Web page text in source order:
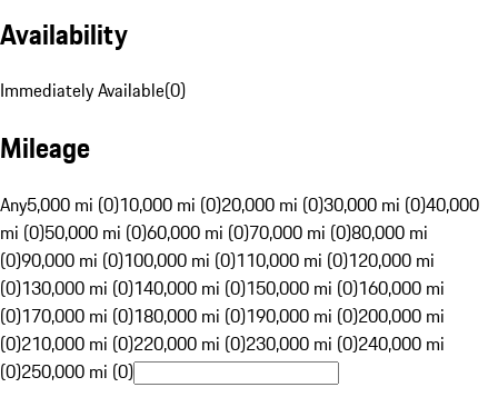
Availability
Immediately Available(0)
Mileage
Any5,000 mi (0)10,000 mi (0)20,000 mi (0)30,000 mi (0)40,000
mi (0)50,000 mi (0)60,000 mi (0)70,000 mi (0)80,000 mi
(0)90,000 mi (0)100,000 mi (0)110,000 mi (0)120,000 mi
(0)130,000 mi (0)140,000 mi (0)150,000 mi (0)160,000 mi
(0)170,000 mi (0)180,000 mi (0)190,000 mi (0)200,000 mi
(0)210,000 mi (0)220,000 mi (0)230,000 mi (0)240,000 mi
(0)250,000 mi (0)